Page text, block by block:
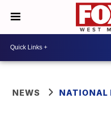
NEWS NATIONAL